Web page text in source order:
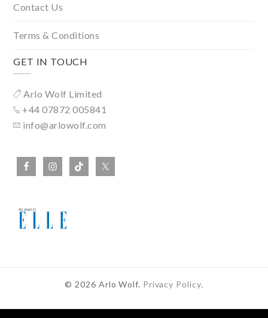
Contact Us
Terms & Conditions
GET IN TOUCH
Arlo Wolf Limited
+44 07872 005841
info@arlowolf.com
© 2026 Arlo Wolf. Privacy Policy.